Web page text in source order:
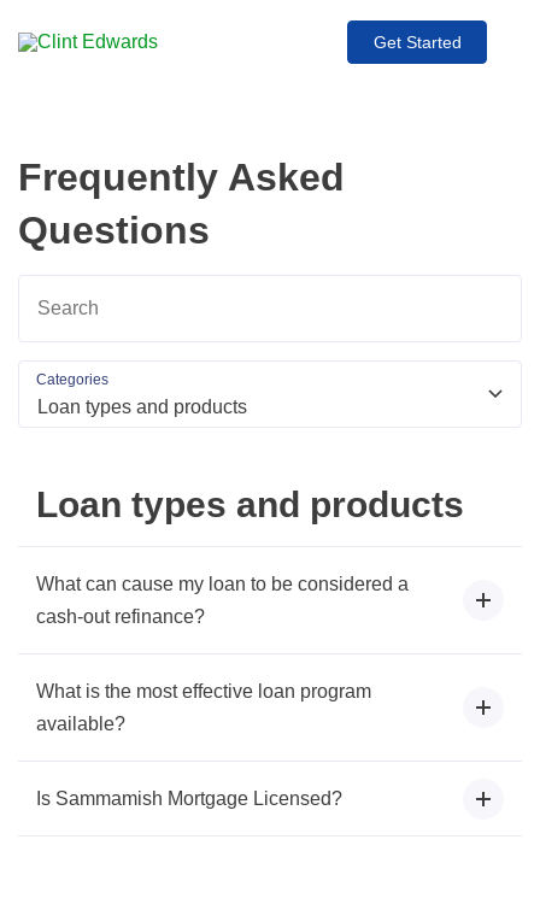
Get Started
Frequently Asked
Questions
Categories
Loan types and products
What can cause my loan to be considered a
cash-out refinance?
What is the most effective loan program
available?
Is Sammamish Mortgage Licensed?